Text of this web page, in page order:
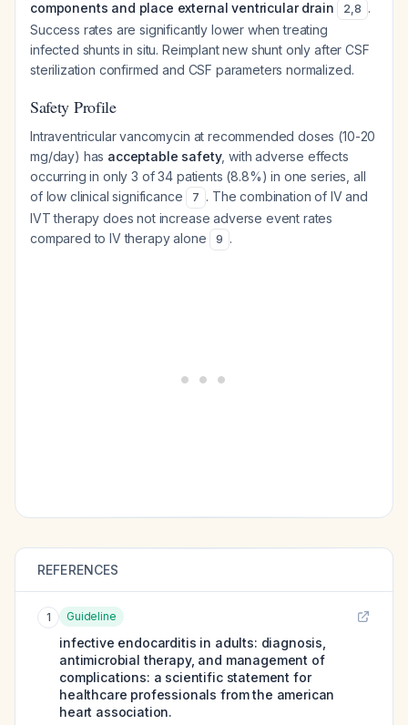
components and place external ventricular drain 2,8 .
Success rates are significantly lower when treating
infected shunts in situ. Reimplant new shunt only after CSF
sterilization confirmed and CSF parameters normalized.
Safety Profile
Intraventricular vancomycin at recommended doses (10-20
mg/day) has acceptable safety, with adverse effects
occurring in only 3 of 34 patients (8.8%) in one series, all
of low clinical significance
7 . The combination of IV and
IVT therapy does not increase adverse event rates
compared to IV therapy alone
9 .
REFERENCES
1 Guideline
infective endocarditis in adults: diagnosis,
antimicrobial therapy, and management of
complications: a scientific statement for
healthcare professionals from the american
heart association.